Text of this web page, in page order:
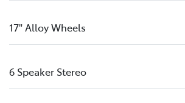
17" Alloy Wheels
6 Speaker Stereo